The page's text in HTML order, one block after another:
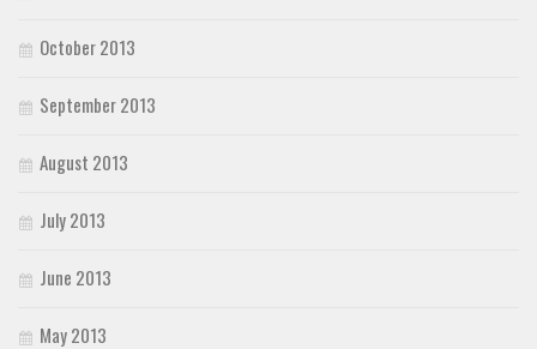
October 2013
September 2013
August 2013
July 2013
June 2013
May 2013